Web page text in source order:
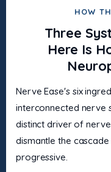
HOW
Three
Here Is
Nerve Ease's six
interconnected nerve
distinct driver of
dismantle the
progressive.